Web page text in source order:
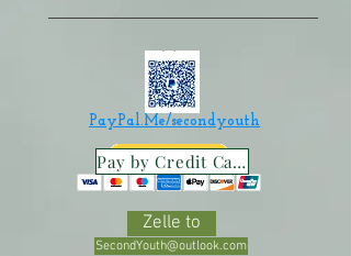
PayPal.Me/secondyouth
Pay by Credit Card
Zelle to
SecondYouth@outlook.com